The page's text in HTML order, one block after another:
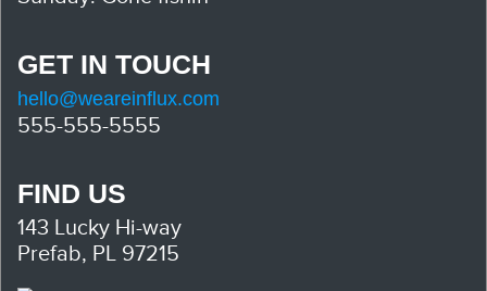
GET IN TOUCH
hello@weareinflux.com
555-555-5555
FIND US
143 Lucky Hi-way
Prefab, PL 97215